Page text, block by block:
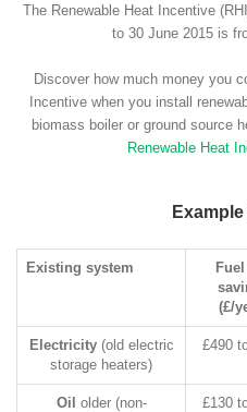
The Renewable Heat Incentive
to 30 June 2015 is
Discover how much money you
Incentive when you install
biomass boiler or ground source
Renewable Heat
Existing system
Fuel
(£/
Electricity(old electric
storage heaters)
£490
Oil older (non-
£130